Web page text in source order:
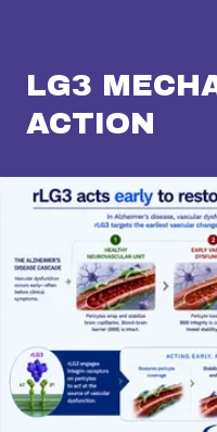
LG3
ACTION